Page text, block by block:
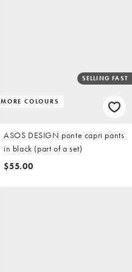
MORE COLOURS
SELLING FAST
ASOS DESIGN ponte capri pants
in black (part of a set)
$55.00